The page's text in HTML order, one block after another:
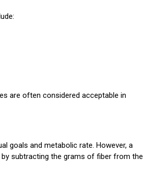
are often considered acceptable in
goals and metabolic rate. However, a
subtracting the grams of fiber from the